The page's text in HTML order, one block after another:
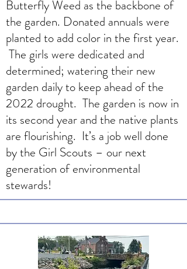
Butterfly Weed as the backbone of
the garden. Donated annuals were
planted to add color in the first year.
The girls were dedicated and
determined; watering their new
garden daily to keep ahead of the
2022 drought. The garden is now in
its second year and the native plants
are flourishing. It’s a job well done
by the Girl Scouts – our next
generation of environmental
stewards!